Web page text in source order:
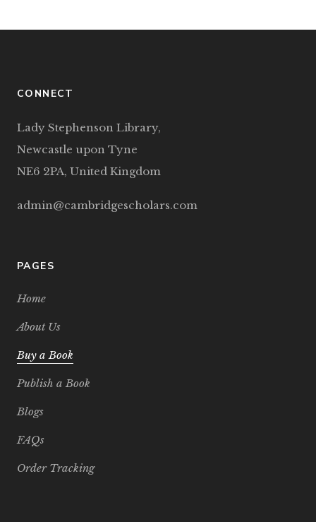
CONNECT
Lady Stephenson Library,
Newcastle upon Tyne
NE6 2PA, United Kingdom
admin@cambridgescholars.com
PAGES
Home
About Us
Buy a Book
Publish a Book
Blogs
FAQs
Order Tracking